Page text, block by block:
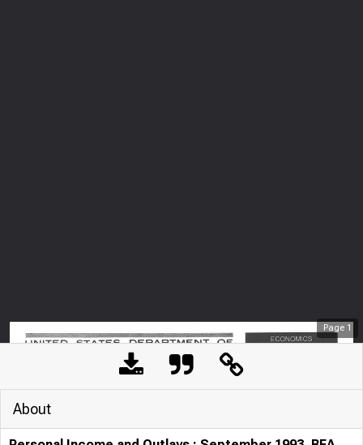
Page 1
About